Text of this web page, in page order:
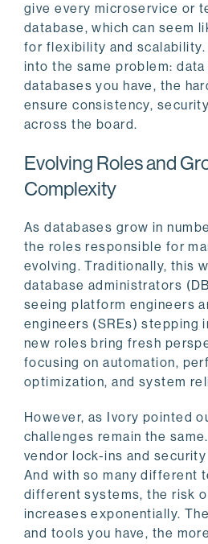
give every microservice or
database, which can seem
for flexibility and scalability.
into the same problem:
databases you have, the
ensure consistency,
across the board.
Evolving Roles and
Complexity
As databases grow in
the roles responsible for
evolving. Traditionally, this
database administrators
seeing platform engineers
engineers (SREs) stepping
new roles bring fresh
focusing on automation,
optimization, and system
However, as Ivory pointed
challenges remain the
vendor lock-ins and
And with so many different
different systems, the risk
increases exponentially.
and tools you have, the